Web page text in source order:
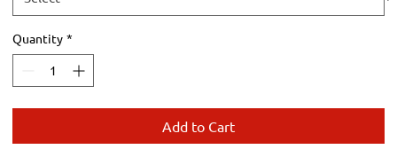
Quantity *
Add to Cart